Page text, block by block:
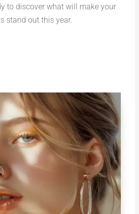
to discover what will make your
stand out this year.